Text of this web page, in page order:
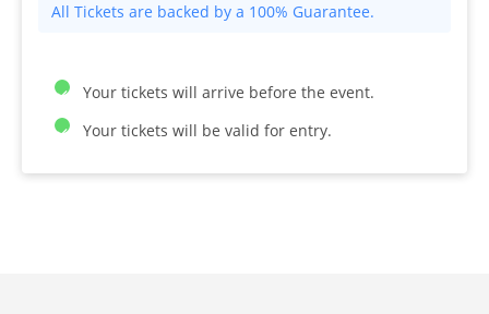
All Tickets are backed by a 100% Guarantee.
Your tickets will arrive before the event.
Your tickets will be valid for entry.